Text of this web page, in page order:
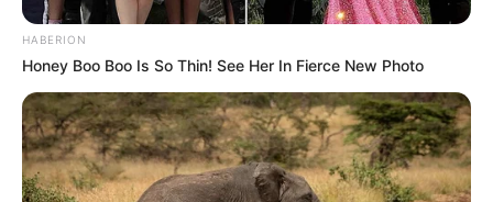
Facebook
Twitter
Pinterest
Share
HABERION
Honey Boo Boo Is So Thin! See Her In Fierce New Photo